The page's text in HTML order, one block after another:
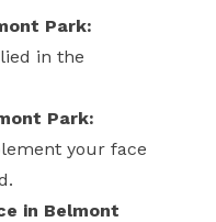
Park:
in the
Park:
your face
in Belmont